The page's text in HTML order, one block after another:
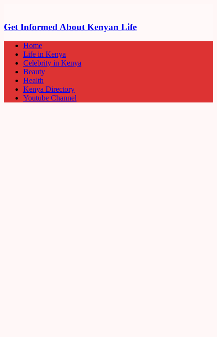
Get Informed About Kenyan Life
Home
Life in Kenya
Celebrity in Kenya
Beauty
Health
Kenya Directory
Youtube Channel